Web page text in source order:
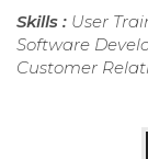
Skills : User
Software
Customer